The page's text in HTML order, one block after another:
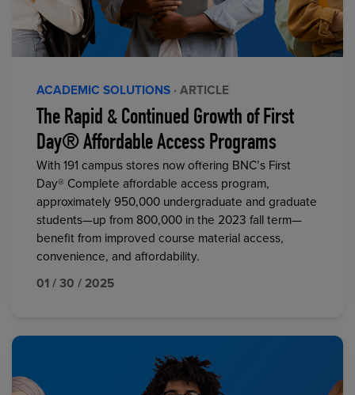
ACADEMIC SOLUTIONS · ARTICLE
The Rapid & Continued Growth of First
Day® Affordable Access Programs
With 191 campus stores now offering BNC’s First
Day® Complete affordable access program,
approximately 950,000 undergraduate and graduate
students—up from 800,000 in the 2023 fall term—
benefit from improved course material access,
convenience, and affordability.
01 / 30 / 2025